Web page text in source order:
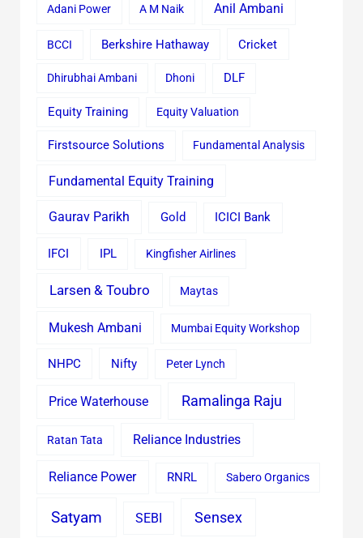
Adani Power A M Naik Anil Ambani
BCCI Berkshire Hathaway Cricket
Dhirubhai Ambani Dhoni DLF
Equity Training Equity Valuation
Firstsource Solutions Fundamental Analysis
Fundamental Equity Training
Gaurav Parikh Gold ICICI Bank
IFCI IPL Kingfisher Airlines
Larsen & Toubro Maytas
Mukesh Ambani Mumbai Equity Workshop
NHPC Nifty Peter Lynch
Price Waterhouse Ramalinga Raju
Ratan Tata Reliance Industries
Reliance Power RNRL Sabero Organics
Satyam SEBI Sensex